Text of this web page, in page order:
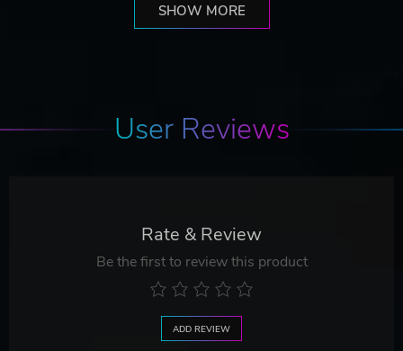
SHOW MORE
User Reviews
Rate & Review
Be the first to review this product
ADD REVIEW